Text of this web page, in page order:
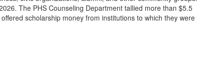
The PHS Counseling Department tallied more than $5.5
scholarship money from institutions to which they were